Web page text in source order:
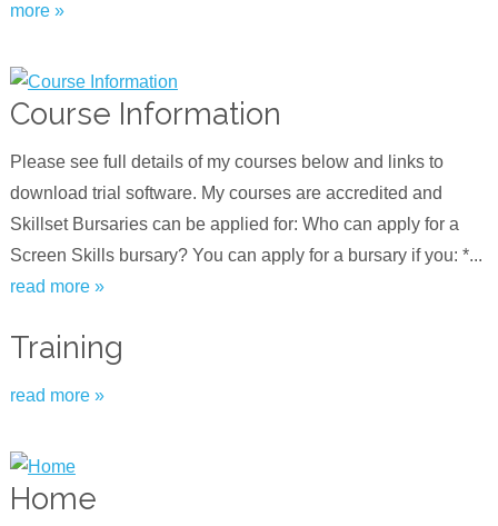
more »
Course Information
Please see full details of my courses below and links to
download trial software. My courses are accredited and
Skillset Bursaries can be applied for: Who can apply for a
Screen Skills bursary? You can apply for a bursary if you: *...
read more »
Training
read more »
Home